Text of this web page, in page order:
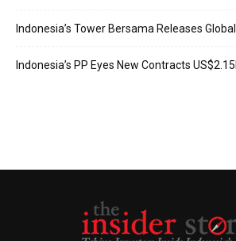
Indonesia’s Tower Bersama Releases
Indonesia’s PP Eyes New Contracts